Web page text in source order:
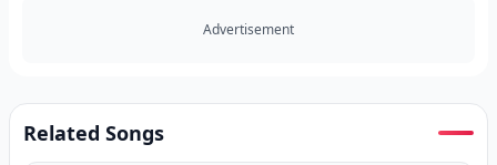
Advertisement
Related Songs